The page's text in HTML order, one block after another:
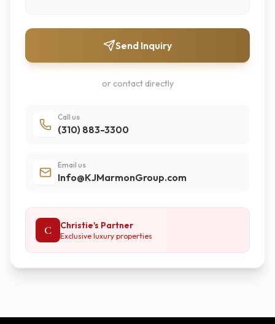
Send Inquiry
or contact directly
Call us
(310) 883-3300
Email us
Info@KJMarmonGroup.com
C Christie's Partner
Exclusive luxury properties